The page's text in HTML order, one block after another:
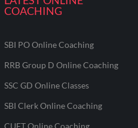
COACHING
SBI PO Online Coaching
RRB Group D Online Coaching
SSC GD Online Classes
SBI Clerk Online Coaching
CUET Online Coaching